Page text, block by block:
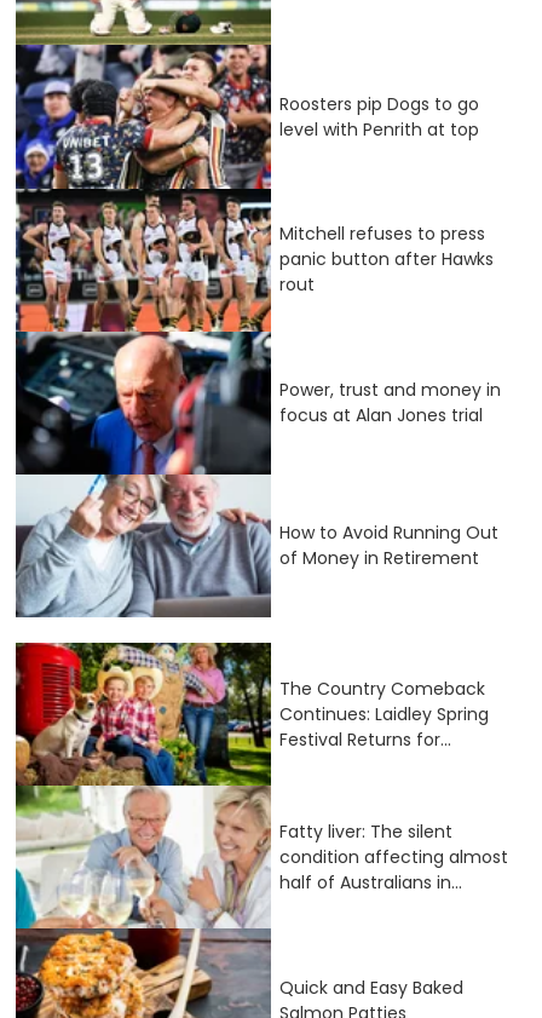
Roosters pip Dogs to go
level with Penrith at top
Mitchell refuses to press
panic button after Hawks
rout
Power, trust and money in
focus at Alan Jones trial
How to Avoid Running Out
of Money in Retirement
The Country Comeback
Continues: Laidley Spring
Festival Returns for...
Fatty liver: The silent
condition affecting almost
half of Australians in...
Quick and Easy Baked
Salmon Patties